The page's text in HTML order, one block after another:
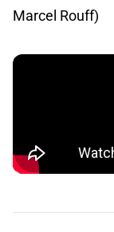
Marcel Rouff)